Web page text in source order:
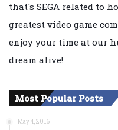
that's SEGA related to
greatest video game
enjoy your time at our
dream alive!
Most Popular Posts
May 4, 2016